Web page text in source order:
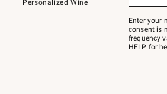
Personalized Wine
Join
–
text
JOINWS
to
Enter your
consent is
frequency
HELP for